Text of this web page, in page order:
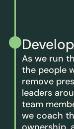
Develop
As we run
the people
remove
leaders
team
we coach